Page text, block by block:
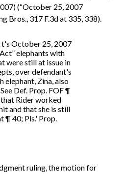
(“October 25, 2007
Bros., 317 F.3d at 335, 338).
October 25, 2007
elephants with
were still at issue in
over defendant's
elephant, Zina, also
Def. Prop. FOF ¶
that Rider worked
and that she is still
¶ 40; Pls.' Prop.
ruling, the motion for